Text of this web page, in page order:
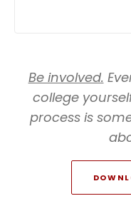
Be involved.
college
process is